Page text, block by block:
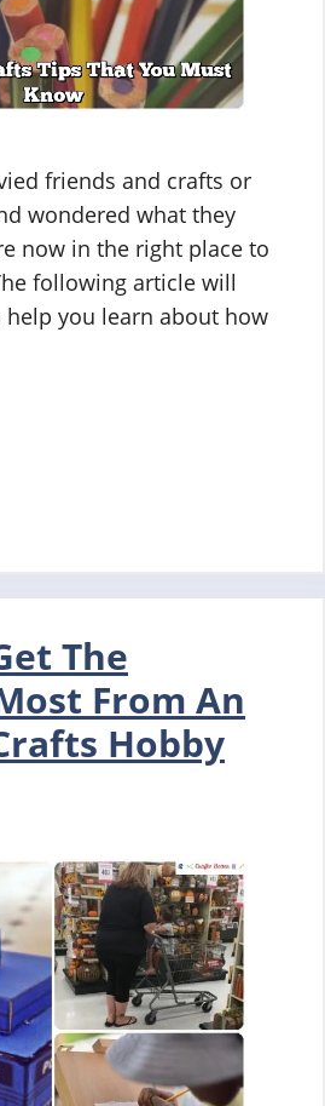
friends and crafts or
wondered what they
now in the right place to
following article will
you learn about how
The
From An
Hobby